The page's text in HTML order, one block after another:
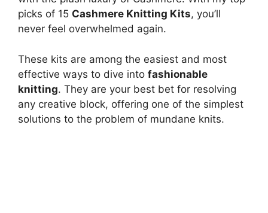
picks of 15 Cashmere Knitting Kits, you’ll
never feel overwhelmed again.
These kits are among the easiest and most
effective ways to dive into fashionable
knitting. They are your best bet for resolving
any creative block, offering one of the simplest
solutions to the problem of mundane knits.